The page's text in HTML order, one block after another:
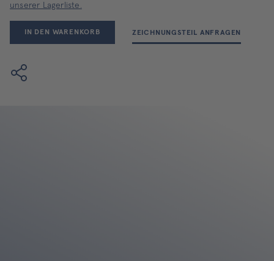
unserer Lagerliste.
IN DEN WARENKORB ZEICHNUNGSTEIL ANFRAGEN